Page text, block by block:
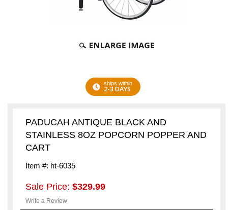
ships within
2-3 DAYS
PADUCAH ANTIQUE BLACK AND
STAINLESS 8OZ POPCORN POPPER AND
CART
Item #: ht-6035
Sale Price: $329.99
Write a Review